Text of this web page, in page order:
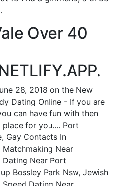
Over 40
28, 2018 on the New
Dating Online - If you are
can have fun with then
for you.... Port
Gay Contacts In
Matchmaking Near
Dating Near Port
Bossley Park Nsw, Jewish
Speed Dating Near